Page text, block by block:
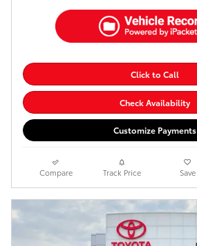
Click to Call
Check Availability
Customize Payments
Compare Track Price Save